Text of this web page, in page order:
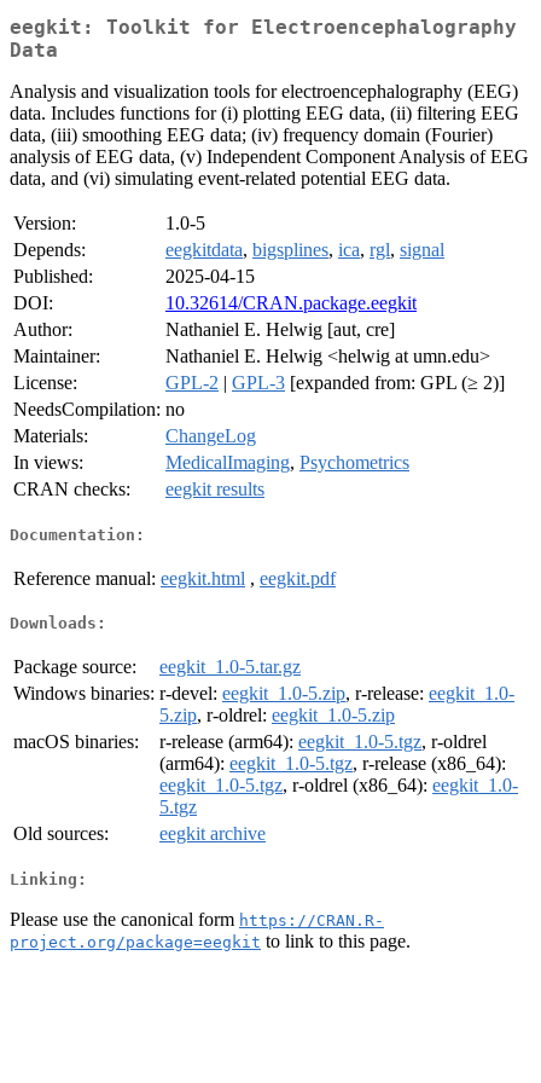
eegkit: Toolkit for Electroencephalography
Data
Analysis and visualization tools for electroencephalography (EEG)
data. Includes functions for (i) plotting EEG data, (ii) filtering EEG
data, (iii) smoothing EEG data; (iv) frequency domain (Fourier)
analysis of EEG data, (v) Independent Component Analysis of EEG
data, and (vi) simulating event-related potential EEG data.
Version:
1.0-5
Depends:
eegkitdata, bigsplines, ica, rgl, signal
Published:
2025-04-15
DOI:
10.32614/CRAN.package.eegkit
Author:
Nathaniel E. Helwig [aut, cre]
Maintainer:
Nathaniel E. Helwig <helwig at umn.edu>
License:
GPL-2 | GPL-3 [expanded from: GPL (≥ 2)]
NeedsCompilation: no
Materials:
ChangeLog
In views:
MedicalImaging, Psychometrics
CRAN checks:
eegkit results
Documentation:
Reference manual: eegkit.html , eegkit.pdf
Downloads:
Package source:
eegkit_1.0-5.tar.gz
Windows binaries: r-devel: eegkit_1.0-5.zip, r-release: eegkit_1.0-
5.zip, r-oldrel: eegkit_1.0-5.zip
macOS binaries:
r-release (arm64): eegkit_1.0-5.tgz, r-oldrel
(arm64): eegkit_1.0-5.tgz, r-release (x86_64):
eegkit_1.0-5.tgz, r-oldrel (x86_64): eegkit_1.0-
5.tgz
Old sources:
eegkit archive
Linking:
Please use the canonical form https://CRAN.R-
project.org/package=eegkit to link to this page.